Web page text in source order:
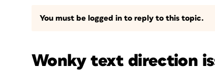
You must be logged in to reply to this topic.
Wonky text direction